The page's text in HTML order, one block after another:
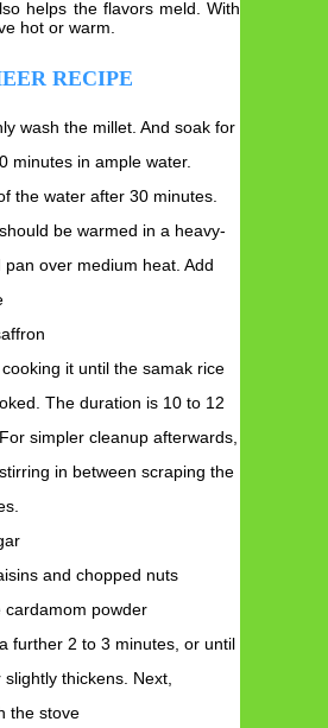
helps the flavors meld. With
hot or warm.
RECIPE
wash the millet. And soak for
minutes in ample water.
the water after 30 minutes.
be warmed in a heavy-
pan over medium heat. Add
it until the samak rice
The duration is 10 to 12
simpler cleanup afterwards,
in between scraping the
and chopped nuts
cardamom powder
further 2 to 3 minutes, or until
slightly thickens. Next,
the stove